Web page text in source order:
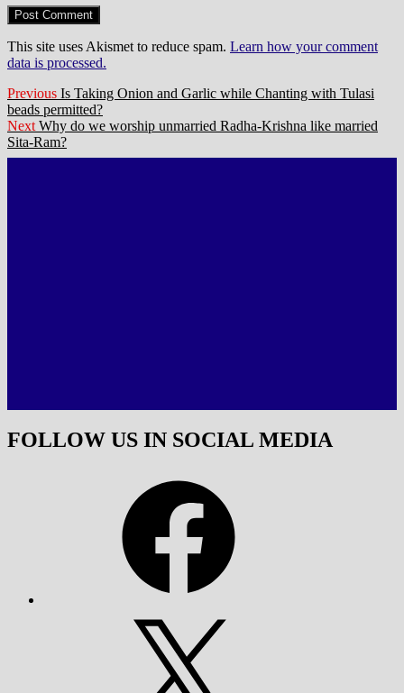
This site uses Akismet to reduce spam. Learn how your comment
data is processed.
Post
navigation
Previous Previous
post:
Is Taking Onion and Garlic while Chanting with Tulasi
beads permitted?
Next Next
post:
Why do we worship unmarried Radha-Krishna like married
Sita-Ram?
FOLLOW US IN SOCIAL MEDIA